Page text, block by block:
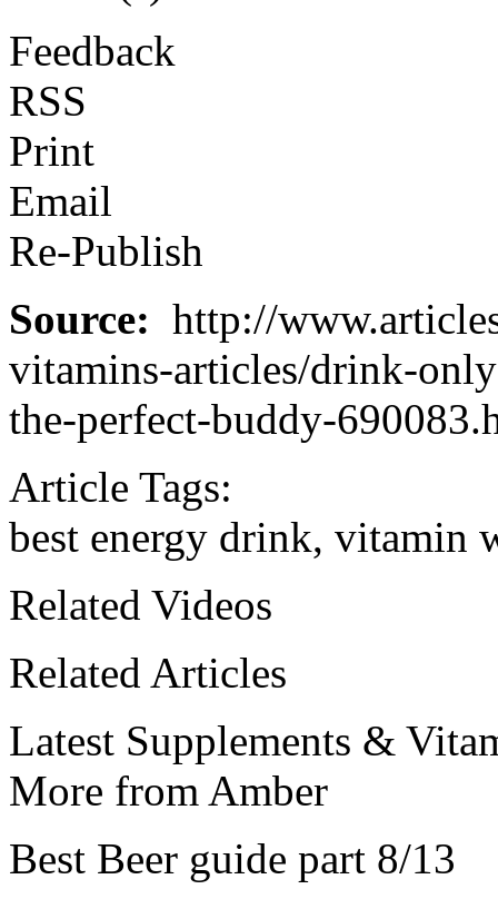
Feedback
RSS
Print
Email
Re-Publish
Source: http://
vitamins-articles/drink-
the-perfect-buddy-
Article Tags:
best energy drink, vitamin
Related Videos
Related Articles
Latest Supplements &
More from Amber
Best Beer guide part 8/13